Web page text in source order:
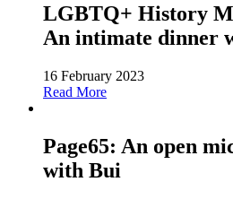
LGBTQ+ History
An intimate dinner
16 February 2023
Read More
Page65: An open
with Bui